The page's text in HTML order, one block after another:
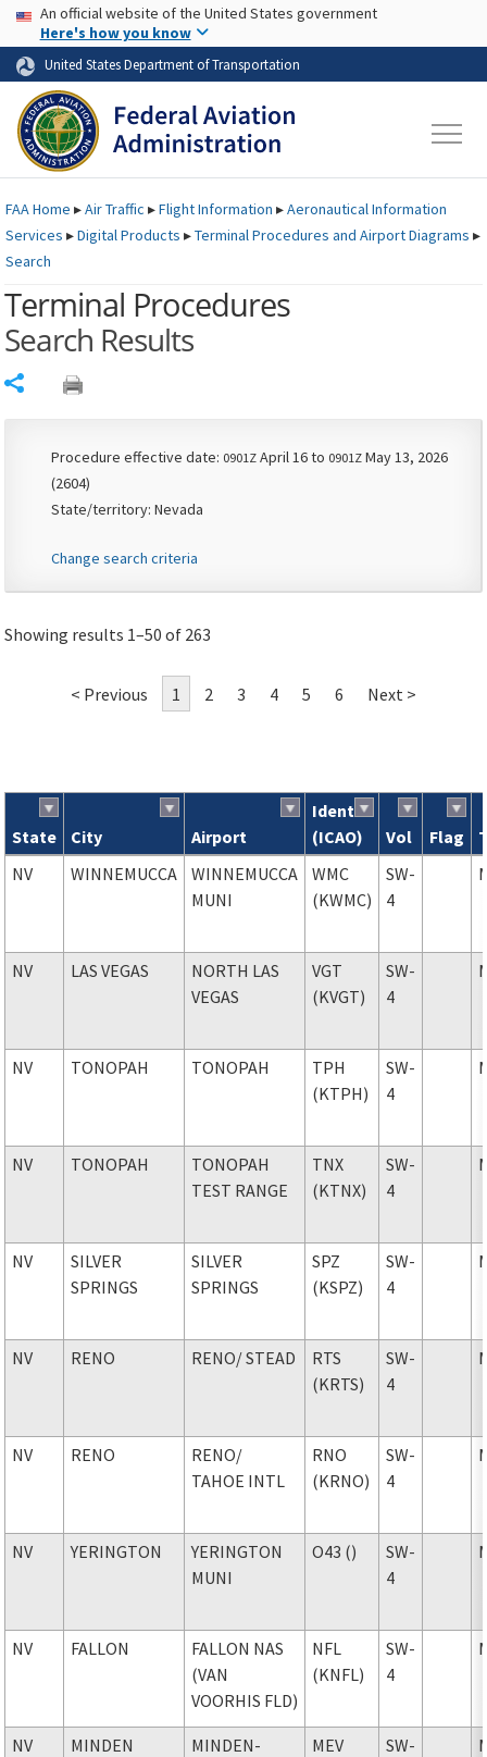
Skip to page content Skip to main content
USA Banner
An official website of the United States government
Here's how you know
United States Department of Transportation
FAAHome ▸Air Traffic ▸Flight Information ▸Aeronautical Information
Services ▸Digital Products ▸Terminal Procedures and Airport Diagrams ▸
Search
Terminal Procedures
Search Results
Procedure effective date: 0901Z April 16 to 0901Z May 13, 2026
(2604)
State/territory: Nevada
Change search criteria
Showing results 1–50 of 263
< Previous 1 2 3 4 5 6 Next >
Search results
State City Airport
Ident
(ICAO)
Vol Flag
NV
WINNEMUCCA
WINNEMUCCA
MUNI
WMC
(KWMC)
SW-
4
NV LAS VEGAS
NORTH LAS
VEGAS
VGT
(KVGT)
SW-
4
NV TONOPAH TONOPAH
TPH
(KTPH)
SW-
4
NV TONOPAH
TONOPAH
TEST RANGE
TNX
(KTNX)
SW-
4
NV
SILVER
SPRINGS
SILVER
SPRINGS
SPZ
(KSPZ)
SW-
4
NV RENO RENO/ STEAD
RTS
(KRTS)
SW-
4
NV RENO RENO/
TAHOE INTL
RNO
(KRNO)
SW-
4
NV YERINGTON
YERINGTON
MUNI
O43 ()
SW-
4
NV FALLON
FALLON NAS
(VAN
VOORHIS FLD)
NFL
(KNFL)
SW-
4
NV MINDEN
MINDEN-
MEV
SW-